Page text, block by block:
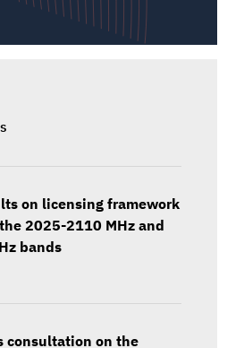
on licensing framework
2025-2110 MHz and
bands
consultation on the